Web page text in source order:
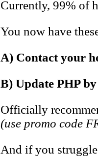
Currently, 99% of
You now have
A) Contact your
B) Update PHP
Officially
(use promo code
And if you